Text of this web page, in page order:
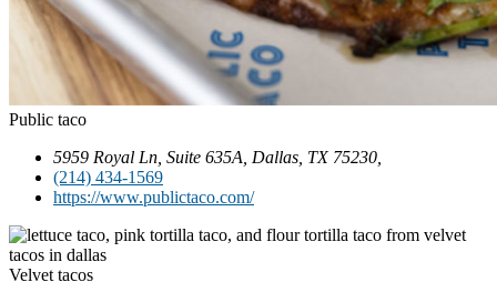
Public taco
5959 Royal Ln, Suite 635A, Dallas, TX 75230,
(214) 434-1569
https://www.publictaco.com/
Velvet tacos